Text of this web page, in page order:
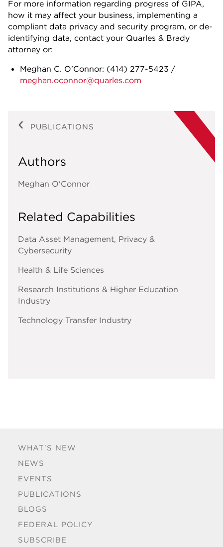
WHAT'S NEW
NEWS
EVENTS
PUBLICATIONS
BLOGS
FEDERAL POLICY
SUBSCRIBE
For more information regarding progress of GIPA,
how it may affect your business, implementing a
compliant data privacy and security program, or de-
identifying data, contact your Quarles & Brady
attorney or:
Meghan C. O'Connor: (414) 277-5423 /
meghan.oconnor@quarles.com
PUBLICATIONS
Authors
Meghan O'Connor
Related Capabilities
Data Asset Management, Privacy &
Cybersecurity
Health & Life Sciences
Research Institutions & Higher Education
Industry
Technology Transfer Industry